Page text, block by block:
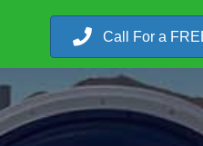
Call For a